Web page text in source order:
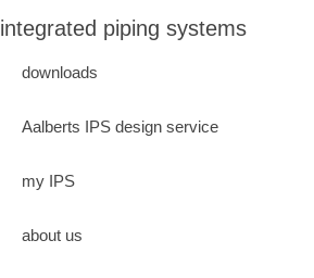
integrated piping systems
downloads
Aalberts IPS design service
my IPS
about us